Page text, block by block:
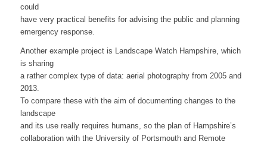
could
have very practical benefits for advising the public and planning
emergency response.
Another example project is Landscape Watch Hampshire, which
is sharing
a rather complex type of data: aerial photography from 2005 and
2013.
To compare these with the aim of documenting changes to the
landscape
and its use really requires humans, so the plan of Hampshire’s
collaboration with the University of Portsmouth and Remote